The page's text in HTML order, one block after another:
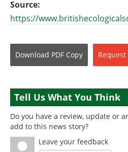
Source:
https://
Download PDF Copy Request
Tell Us What You Think
Do you have a review, update or
add to this news story?
Leave your feedback